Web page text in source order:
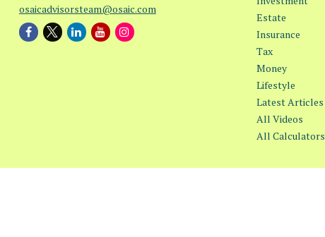
osaicadvisorsteam@osaic.com
Estate
Insurance
Tax
Money
Lifestyle
Latest Articles
All Videos
All Calculators